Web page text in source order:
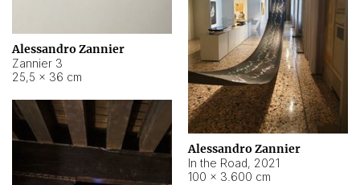
Alessandro Zannier
Zannier 3
25,5 × 36 cm
Alessandro Zannier
In the Road, 2021
100 × 3.600 cm